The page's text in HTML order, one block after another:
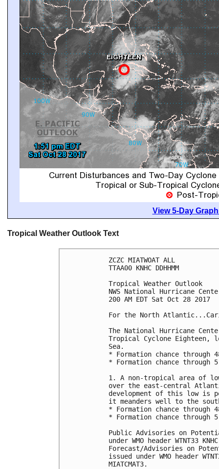
View 5-Day
Tropical Weather Outlook Text
ZCZC MIATWOAT ALL
TTAA00 KNHC DDHHMM
Tropical Weather Outlook
NWS National Hurricane
200 AM EDT Sat Oct 28 2017
For the North
The National Hurricane
Tropical Cyclone Eighteen,
Sea.
* Formation chance
* Formation chance
1. A non-tropical area of
over the east-central
development of this low is
it meanders well to the
* Formation chance
* Formation chance
Public Advisories on
under WMO header WTNT33
Forecast/Advisories on
issued under WMO header
MIATCMAT3.